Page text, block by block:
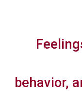
behavior,